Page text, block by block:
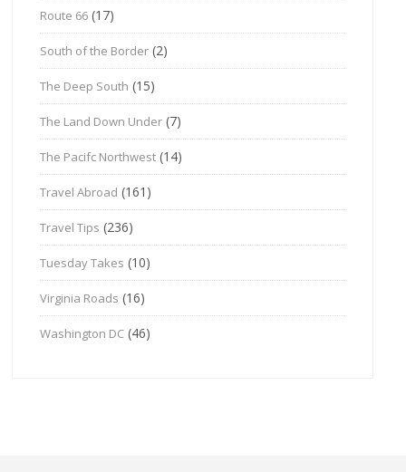
Route 66 (17)
South of the Border (2)
The Deep South (15)
The Land Down Under (7)
The Pacifc Northwest (14)
Travel Abroad (161)
Travel Tips (236)
Tuesday Takes (10)
Virginia Roads (16)
Washington DC (46)